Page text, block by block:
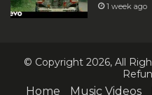
1 week ago
© Copyright 2026, All
Home Music Videos